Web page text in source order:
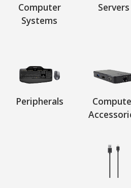
Computer
Systems
Servers
Peripherals